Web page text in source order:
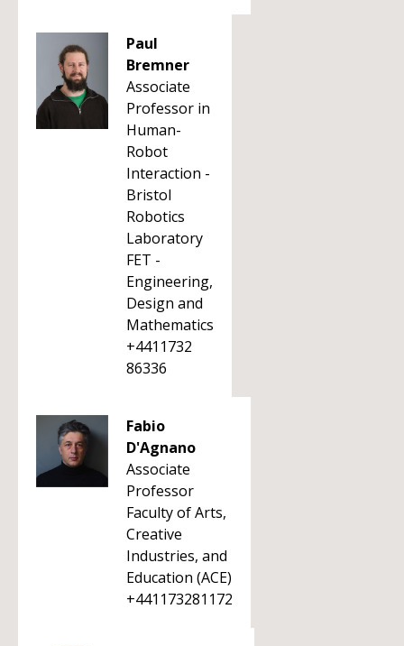
Paul
Bremner
Associate
Professor in
Human-
Robot
Interaction -
Bristol
Robotics
Laboratory
FET -
Engineering,
Design and
Mathematics
+4411732
86336
Fabio
D'Agnano
Associate
Professor
Faculty of Arts,
Creative
Industries, and
Education (ACE)
+441173281172